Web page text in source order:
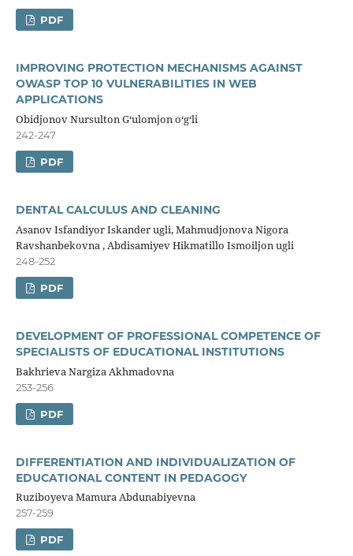
PDF
IMPROVING PROTECTION MECHANISMS AGAINST
OWASP TOP 10 VULNERABILITIES IN WEB
APPLICATIONS
Obidjonov Nursulton Gʻulomjon oʻgʻli
242-247
PDF
DENTAL CALCULUS AND CLEANING
Asanov Isfandiyor Iskander ugli, Mahmudjonova Nigora
Ravshanbekovna , Abdisamiyev Hikmatillo Ismoiljon ugli
248-252
PDF
DEVELOPMENT OF PROFESSIONAL COMPETENCE OF
SPECIALISTS OF EDUCATIONAL INSTITUTIONS
Bakhrieva Nargiza Akhmadovna
253-256
PDF
DIFFERENTIATION AND INDIVIDUALIZATION OF
EDUCATIONAL CONTENT IN PEDAGOGY
Ruziboyeva Mamura Abdunabiyevna
257-259
PDF